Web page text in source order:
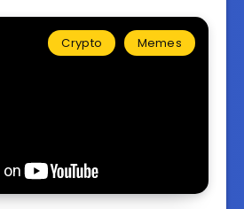
Crypto Memes